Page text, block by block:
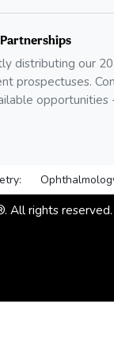
distributing our
prospectuses.
opportunities
All rights reserved.